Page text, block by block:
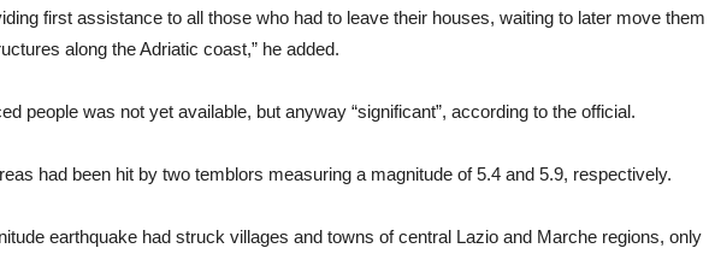
first assistance to all those who had to leave their houses, waiting to later move them
along the Adriatic coast,” he added.
people was not yet available, but anyway “significant”, according to the official.
had been hit by two temblors measuring a magnitude of 5.4 and 5.9, respectively.
earthquake had struck villages and towns of central Lazio and Marche regions, only